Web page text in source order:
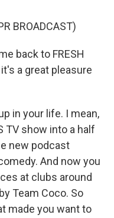
BROADCAST)
back to FRESH
a great pleasure
in your life. I mean,
TV show into a half
new podcast
And now you
at clubs around
Team Coco. So
made you want to